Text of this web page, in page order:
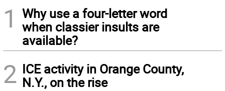
1
Why use a four-letter word
when classier insults are
available?
2 ICE activity in Orange County,
N.Y., on the rise